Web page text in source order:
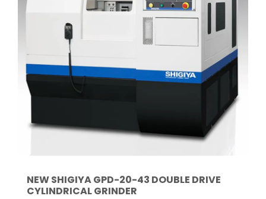
NEW SHIGIYA GPD-20-43 DOUBLE DRIVE
CYLINDRICAL GRINDER